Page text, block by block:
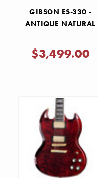
GIBSON ES-330 -
ANTIQUE NATURAL
$3,499.00